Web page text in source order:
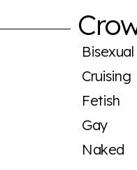
Bisexual
Cruising
Fetish
Gay
Naked